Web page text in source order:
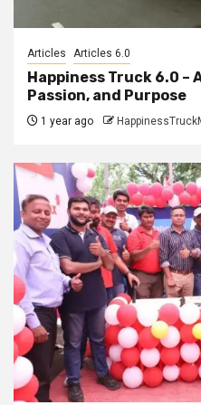
Articles Articles 6.0
Happiness Truck 6.0 –
Passion, and Purpose
1 year ago